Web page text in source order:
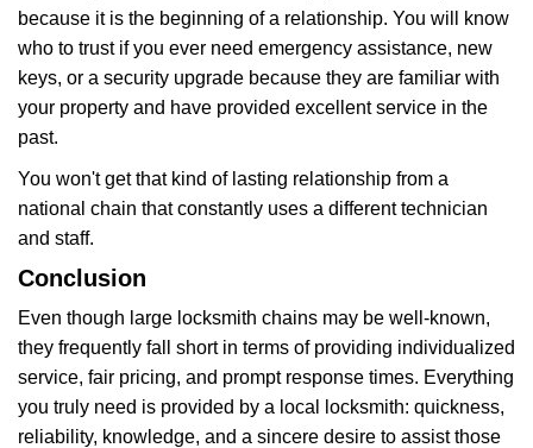
because it is the beginning of a relationship. You will know
who to trust if you ever need emergency assistance, new
keys, or a security upgrade because they are familiar with
your property and have provided excellent service in the
past.
You won't get that kind of lasting relationship from a
national chain that constantly uses a different technician
and staff.
Conclusion
Even though large locksmith chains may be well-known,
they frequently fall short in terms of providing individualized
service, fair pricing, and prompt response times. Everything
you truly need is provided by a local locksmith: quickness,
reliability, knowledge, and a sincere desire to assist those